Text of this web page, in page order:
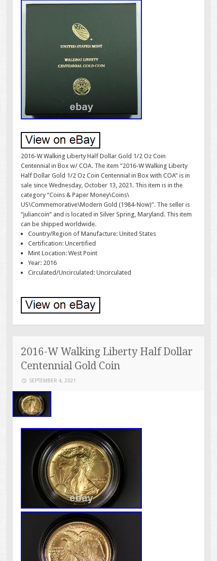
2016-W Walking Liberty Half Dollar Gold 1/2 Oz Coin
Centennial in Box w/ COA. The item “2016-W Walking Liberty
Half Dollar Gold 1/2 Oz Coin Centennial in Box with COA” is in
sale since Wednesday, October 13, 2021. This item is in the
category “Coins & Paper Money\Coins\
US\Commemorative\Modern Gold (1984-Now)”. The seller is
“juliancoin” and is located in Silver Spring, Maryland. This item
can be shipped worldwide.
Country/Region of Manufacture: United States
Certification: Uncertified
Mint Location: West Point
Year: 2016
Circulated/Uncirculated: Uncirculated
2016-W Walking Liberty Half Dollar
Centennial Gold Coin
SEPTEMBER 4, 2021